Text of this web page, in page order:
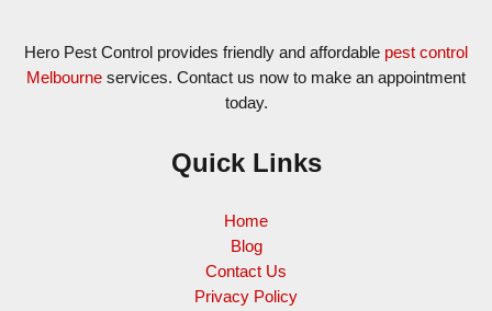
Hero Pest Control provides friendly and affordable pest control
Melbourne services. Contact us now to make an appointment
today.
Quick Links
Home
Blog
Contact Us
Privacy Policy